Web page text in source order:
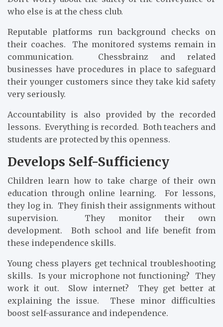
who else is at the chess club.
Reputable platforms run background checks on
their coaches. The monitored systems remain in
communication. Chessbrainz and related
businesses have procedures in place to safeguard
their younger customers since they take kid safety
very seriously.
Accountability is also provided by the recorded
lessons. Everything is recorded. Both teachers and
students are protected by this openness.
Develops Self-Sufficiency
Children learn how to take charge of their own
education through online learning. For lessons,
they log in. They finish their assignments without
supervision. They monitor their own
development. Both school and life benefit from
these independence skills.
Young chess players get technical troubleshooting
skills. Is your microphone not functioning? They
work it out. Slow internet? They get better at
explaining the issue. These minor difficulties
boost self-assurance and independence.